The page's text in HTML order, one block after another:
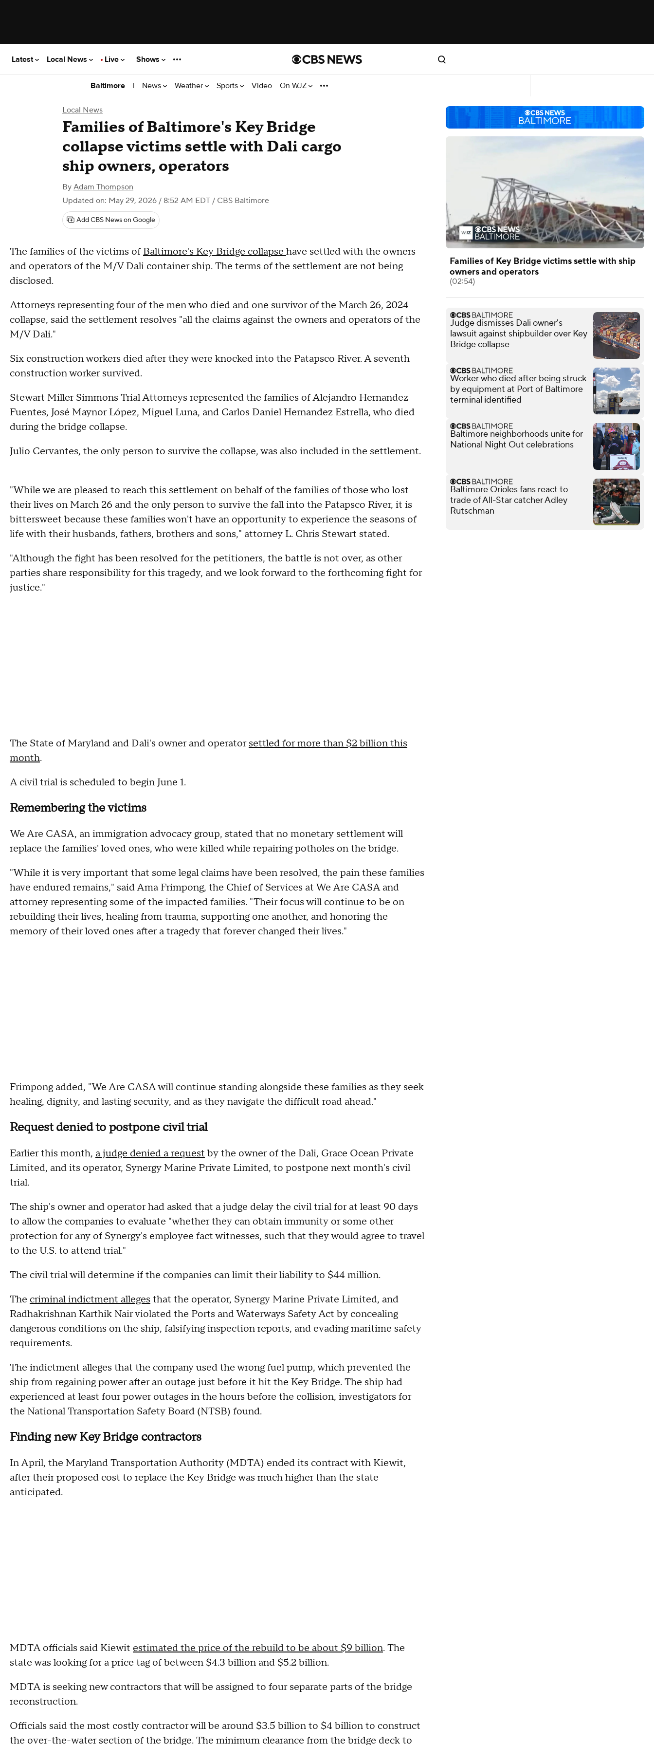
Latest Local News Live Shows
Baltimore | News Weather Sports Video On WJZ
Local News
Families of Baltimore's Key Bridge
collapse victims settle with Dali cargo
ship owners, operators
By Adam Thompson
Updated on: May 29, 2026 / 8:52 AM EDT / CBS Baltimore
Add CBS News on Google
The families of the victims of Baltimore's Key Bridge collapse have settled with the owners
and operators of the M/V Dali container ship. The terms of the settlement are not being
disclosed.
Attorneys representing four of the men who died and one survivor of the March 26, 2024
collapse, said the settlement resolves "all the claims against the owners and operators of the
M/V Dali."
Six construction workers died after they were knocked into the Patapsco River. A seventh
construction worker survived.
Stewart Miller Simmons Trial Attorneys represented the families of Alejandro Hernandez
Fuentes, José Maynor López, Miguel Luna, and Carlos Daniel Hernandez Estrella, who died
during the bridge collapse.
Julio Cervantes, the only person to survive the collapse, was also included in the settlement.
"While we are pleased to reach this settlement on behalf of the families of those who lost
their lives on March 26 and the only person to survive the fall into the Patapsco River, it is
bittersweet because these families won't have an opportunity to experience the seasons of
life with their husbands, fathers, brothers and sons," attorney L. Chris Stewart stated.
"Although the fight has been resolved for the petitioners, the battle is not over, as other
parties share responsibility for this tragedy, and we look forward to the forthcoming fight for
justice."
The State of Maryland and Dali's owner and operatorsettled for more than $2 billion this
month.
A civil trial is scheduled to begin June 1.
Remembering the victims
We Are CASA, an immigration advocacy group, stated that no monetary settlement will
replace the families' loved ones, who were killed while repairing potholes on the bridge.
"While it is very important that some legal claims have been resolved, the pain these families
have endured remains," said Ama Frimpong, the Chief of Services at We Are CASA and
attorney representing some of the impacted families. "Their focus will continue to be on
rebuilding their lives, healing from trauma, supporting one another, and honoring the
memory of their loved ones after a tragedy that forever changed their lives."
Frimpong added, "We Are CASA will continue standing alongside these families as they seek
healing, dignity, and lasting security, and as they navigate the difficult road ahead."
Request denied to postpone civil trial
Earlier this month, a judge denied a request by the owner of the Dali, Grace Ocean Private
Limited, and its operator, Synergy Marine Private Limited, to postpone next month's civil
trial.
The ship's owner and operator had asked that a judge delay the civil trial for at least 90 days
to allow the companies to evaluate "whether they can obtain immunity or some other
protection for any of Synergy's employee fact witnesses, such that they would agree to travel
to the U.S. to attend trial."
The civil trial will determine if the companies can limit their liability to $44 million.
The criminal indictment alleges that the operator, Synergy Marine Private Limited, and
Radhakrishnan Karthik Nair violated the Ports and Waterways Safety Act by concealing
dangerous conditions on the ship, falsifying inspection reports, and evading maritime safety
requirements.
The indictment alleges that the company used the wrong fuel pump, which prevented the
ship from regaining power after an outage just before it hit the Key Bridge. The ship had
experienced at least four power outages in the hours before the collision, investigators for
the National Transportation Safety Board (NTSB) found.
Finding new Key Bridge contractors
In April, the Maryland Transportation Authority (MDTA) ended its contract with Kiewit,
after their proposed cost to replace the Key Bridge was much higher than the state
anticipated.
MDTA officials said Kiewit estimated the price of the rebuild to be about $9 billion. The
state was looking for a price tag of between $4.3 billion and $5.2 billion.
MDTA is seeking new contractors that will be assigned to four separate parts of the bridge
reconstruction.
Officials said the most costly contractor will be around $3.5 billion to $4 billion to construct
the over-the-water section of the bridge. The minimum clearance from the bridge deck to
Families of Key Bridge victims settle with ship
owners and operators
(02:54)
Judge dismisses Dali owner's
lawsuit against shipbuilder over Key
Bridge collapse
Worker who died after being struck
by equipment at Port of Baltimore
terminal identified
Baltimore neighborhoods unite for
National Night Out celebrations
Baltimore Orioles fans react to
trade of All-Star catcher Adley
Rutschman